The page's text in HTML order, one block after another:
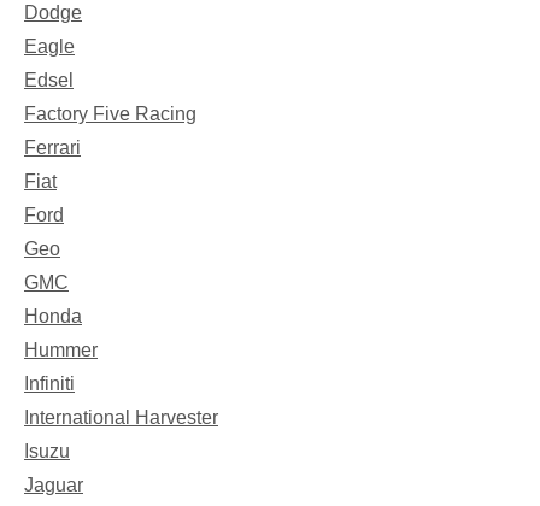
Dodge
Eagle
Edsel
Factory Five Racing
Ferrari
Fiat
Ford
Geo
GMC
Honda
Hummer
Infiniti
International Harvester
Isuzu
Jaguar